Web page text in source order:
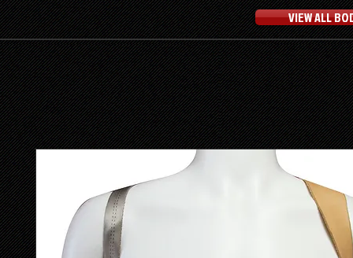
VIEW ALL